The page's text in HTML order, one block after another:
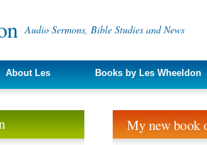
Audio Sermons, Bible Studies and News
About Les Books by Les Wheeldon
My new book